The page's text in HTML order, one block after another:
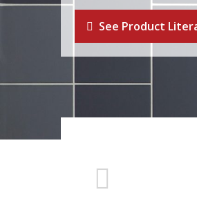
See Product